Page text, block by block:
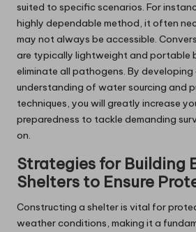
suited to specific scenarios. For
highly dependable method, it often
may not always be accessible.
are typically lightweight and portable
eliminate all pathogens. By developing
understanding of water sourcing and
techniques, you will greatly increase
preparedness to tackle demanding
on.
Strategies for Building
Shelters to Ensure
Constructing a shelter is vital for
weather conditions, making it a